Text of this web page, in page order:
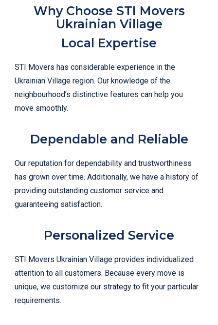
Why Choose STI Movers
Ukrainian Village
Local Expertise
STI Movers has considerable experience in the
Ukrainian Village region. Our knowledge of the
neighbourhood’s distinctive features can help you
move smoothly.
Dependable and Reliable
Our reputation for dependability and trustworthiness
has grown over time. Additionally, we have a history of
providing outstanding customer service and
guaranteeing satisfaction.
Personalized Service
STI Movers Ukrainian Village provides individualized
attention to all customers. Because every move is
unique, we customize our strategy to fit your particular
requirements.